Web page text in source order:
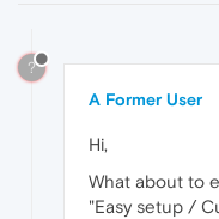
?
A Former User
Hi,
What about to
"Easy setup /